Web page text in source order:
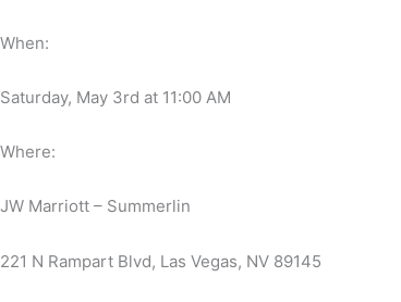
When:
Saturday, May 3rd at 11:00 AM
Where:
JW Marriott – Summerlin
221 N Rampart Blvd, Las Vegas, NV 89145